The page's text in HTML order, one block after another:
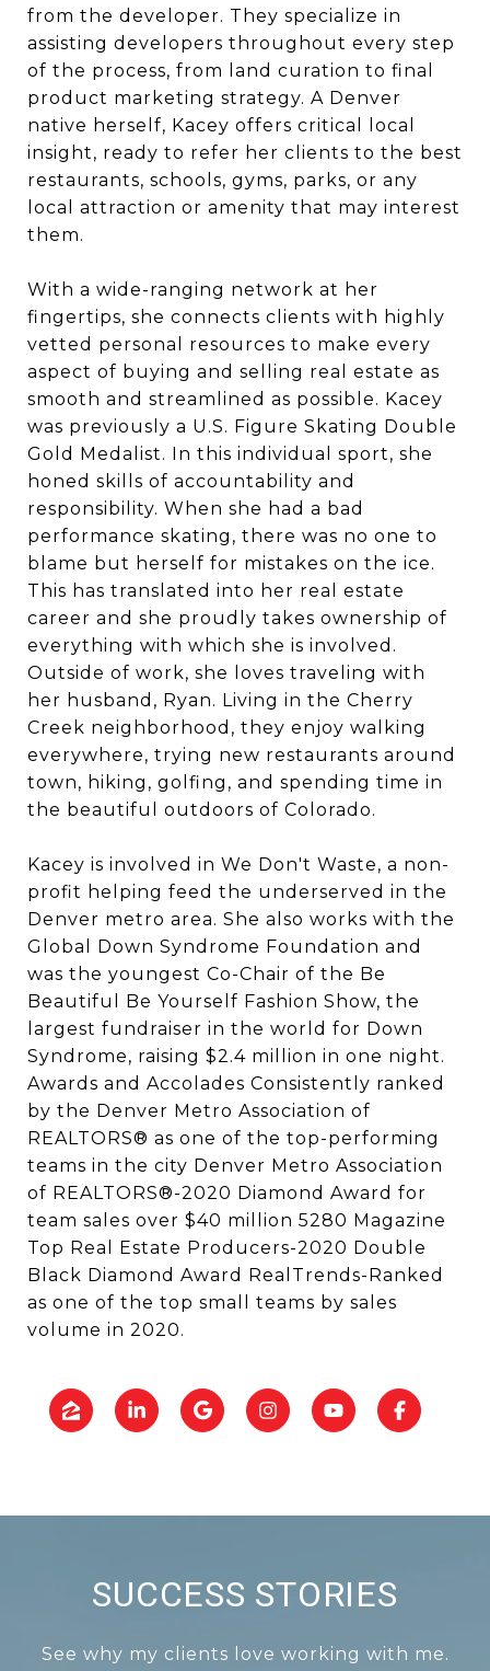
from the developer. They specialize in
assisting developers throughout every step
of the process, from land curation to final
product marketing strategy. A Denver
native herself, Kacey offers critical local
insight, ready to refer her clients to the best
restaurants, schools, gyms, parks, or any
local attraction or amenity that may interest
them.
With a wide-ranging network at her
fingertips, she connects clients with highly
vetted personal resources to make every
aspect of buying and selling real estate as
smooth and streamlined as possible. Kacey
was previously a U.S. Figure Skating Double
Gold Medalist. In this individual sport, she
honed skills of accountability and
responsibility. When she had a bad
performance skating, there was no one to
blame but herself for mistakes on the ice.
This has translated into her real estate
career and she proudly takes ownership of
everything with which she is involved.
Outside of work, she loves traveling with
her husband, Ryan. Living in the Cherry
Creek neighborhood, they enjoy walking
everywhere, trying new restaurants around
town, hiking, golfing, and spending time in
the beautiful outdoors of Colorado.
Kacey is involved in We Don't Waste, a non-
profit helping feed the underserved in the
Denver metro area. She also works with the
Global Down Syndrome Foundation and
was the youngest Co-Chair of the Be
Beautiful Be Yourself Fashion Show, the
largest fundraiser in the world for Down
Syndrome, raising $2.4 million in one night.
Awards and Accolades Consistently ranked
by the Denver Metro Association of
REALTORS® as one of the top-performing
teams in the city Denver Metro Association
of REALTORS®-2020 Diamond Award for
team sales over $40 million 5280 Magazine
Top Real Estate Producers-2020 Double
Black Diamond Award RealTrends-Ranked
as one of the top small teams by sales
volume in 2020.
SUCCESS STORIES
See why my clients love working with me.